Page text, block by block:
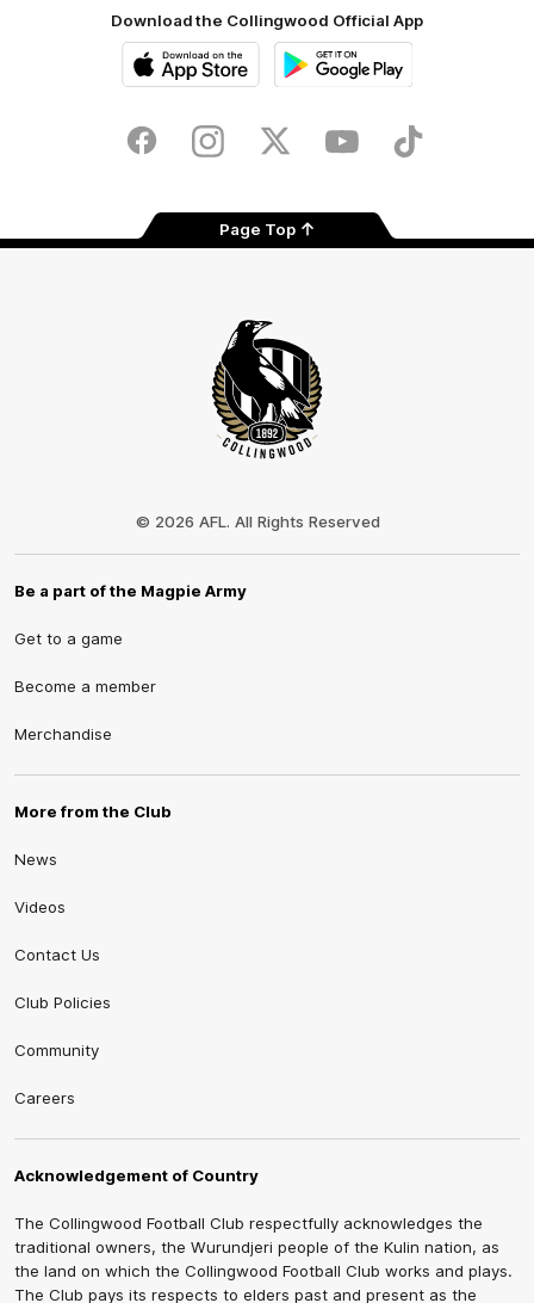
Download the Collingwood Official App
Store
FacebookInstagramTwitter YoutubeTikTok
Page Top
© 2026 AFL. All Rights Reserved
Be a part of the Magpie Army
Get to a game
Become a member
Merchandise
More from the Club
News
Videos
Contact Us
Club Policies
Community
Careers
Acknowledgement of Country
The Collingwood Football Club respectfully acknowledges the
traditional owners, the Wurundjeri people of the Kulin nation, as
the land on which the Collingwood Football Club works and plays.
The Club pays its respects to elders past and present as the